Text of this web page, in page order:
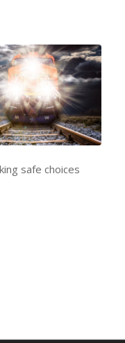
safe choices